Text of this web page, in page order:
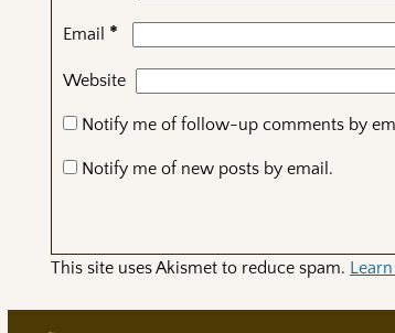
Email *
Website
Notify me of follow-up comments by
Notify me of new posts by email.
This site uses Akismet to reduce spam.